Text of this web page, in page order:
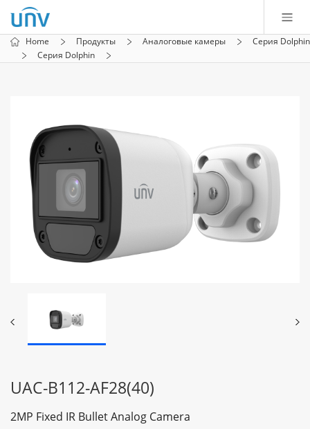
Home Продукты Аналоговые камеры
Серия Dolphin
Серия Dolphin
UAC-B112-AF28(40)
2MP Fixed IR Bullet Analog Camera